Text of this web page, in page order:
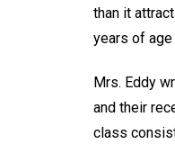
than it
years of
Mrs. Eddy
and their
class